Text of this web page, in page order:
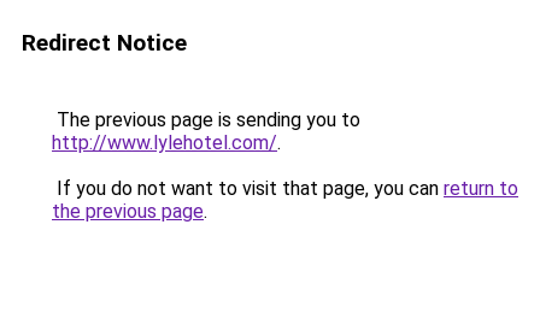
Redirect Notice
The previous page is sending you to
http://www.lylehotel.com/.
If you do not want to visit that page, you can return to
the previous page.